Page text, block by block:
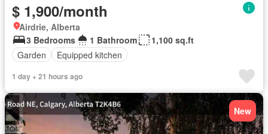
$ 1,900/month
Airdrie, Alberta
3 Bedrooms
1 Bathroom
1,100 sq.ft
Garden
Equipped kitchen
1 day + 21 hours ago
New